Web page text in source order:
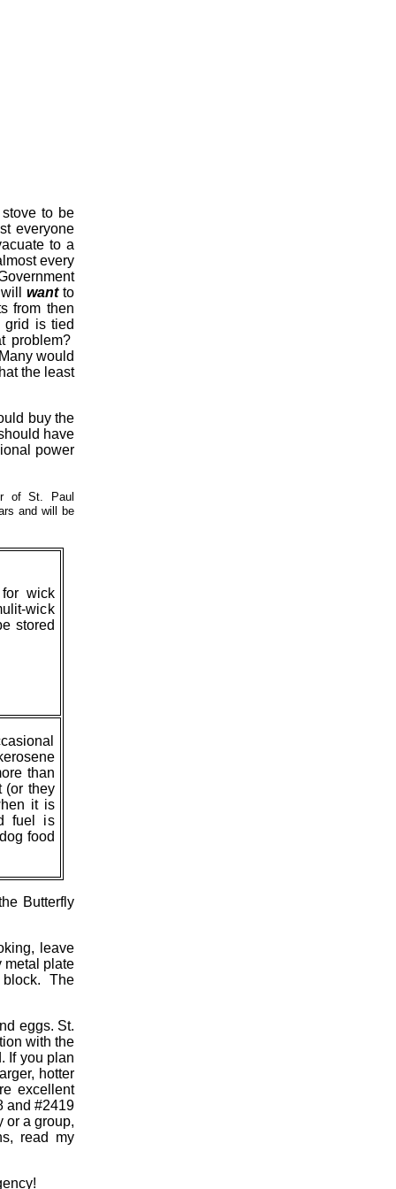
to be
everyone
to a
every
wantto
from then
grid is tied
problem?
would
the least
buy the
have
power
of St. Paul
and will be
wick
wick
stored
than
(or they
it is
fuel is
food
Butterfly
leave
metal plate
block. The
eggs. St.
with the
If you plan
hotter
excellent
and #2419
or a group,
read my